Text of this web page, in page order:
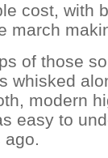
cost, with
march
of those
whisked
modern
easy to
ago.